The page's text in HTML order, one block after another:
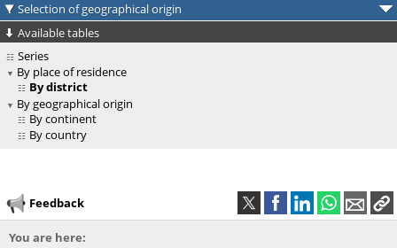
Selection of geographical origin
Available tables
Series
By place of residence
By district
By geographical origin
By continent
By country
Feedback
You are here: